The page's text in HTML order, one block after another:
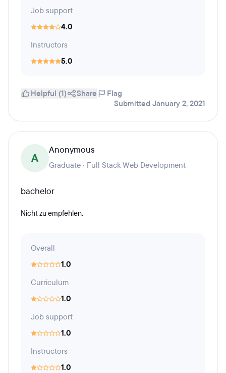
Job support
4.0
Instructors
5.0
Helpful (1) Share
Flag
Submitted January 2, 2021
A
Anonymous
Graduate · Full Stack Web Development
bachelor
Nicht zu empfehlen.
Overall
1.0
Curriculum
1.0
Job support
1.0
Instructors
1.0